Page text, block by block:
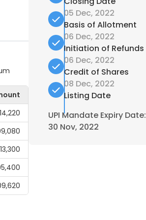
14,220
05 Dec, 2022
Basis of Allotment
06 Dec, 2022
Initiation of Refunds
06 Dec, 2022
Credit of Shares
08 Dec, 2022
Listing Date
UPI Mandate Expiry Date:
30 Nov, 2022